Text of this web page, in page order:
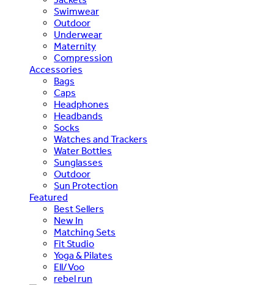
Swimwear
Outdoor
Underwear
Maternity
Compression
Accessories
Bags
Caps
Headphones
Headbands
Socks
Watches and Trackers
Water Bottles
Sunglasses
Outdoor
Sun Protection
Featured
Best Sellers
New In
Matching Sets
Fit Studio
Yoga & Pilates
Ell/Voo
rebel run